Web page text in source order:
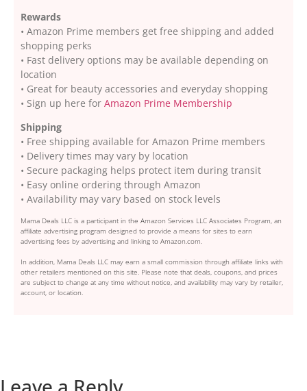
Rewards
• Amazon Prime members get free shipping and added
shopping perks
• Fast delivery options may be available depending on
location
• Great for beauty accessories and everyday shopping
• Sign up here for Amazon Prime Membership
Shipping
• Free shipping available for Amazon Prime members
• Delivery times may vary by location
• Secure packaging helps protect item during transit
• Easy online ordering through Amazon
• Availability may vary based on stock levels
Mama Deals LLC is a participant in the Amazon Services LLC Associates Program, an
affiliate advertising program designed to provide a means for sites to earn
advertising fees by advertising and linking to Amazon.com.
In addition, Mama Deals LLC may earn a small commission through affiliate links with
other retailers mentioned on this site. Please note that deals, coupons, and prices
are subject to change at any time without notice, and availability may vary by retailer,
account, or location.